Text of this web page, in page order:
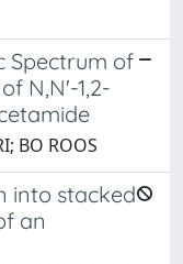
Spectrum of
N,N'-1,2-
BO ROOS
into stacked
an